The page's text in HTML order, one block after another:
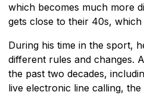
which becomes much more
gets close to their 40s, which
During his time in the sport,
different rules and changes.
the past two decades,
live electronic line calling,